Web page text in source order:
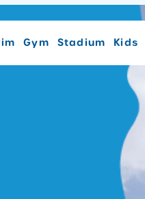
Gym Stadium Kids